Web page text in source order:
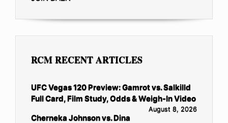
RCM RECENT ARTICLES
UFC Vegas 120 Preview: Gamrot vs. Salkilld
Full Card, Film Study, Odds & Weigh-In Video
August 8, 2026
Cherneka Johnson vs. Dina